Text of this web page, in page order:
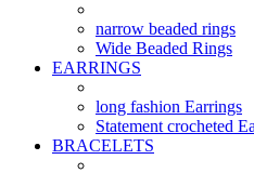
narrow beaded rings
Wide Beaded Rings
EARRINGS
long fashion Earrings
Statement crocheted
BRACELETS